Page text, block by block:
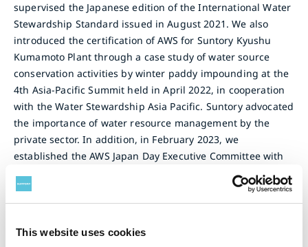
This website uses cookies
supervised the Japanese edition of the International Water
Stewardship Standard issued in August 2021. We also
introduced the certification of AWS for Suntory Kyushu
Kumamoto Plant through a case study of water source
conservation activities by winter paddy impounding at the
4th Asia-Pacific Summit held in April 2022, in cooperation
with the Water Stewardship Asia Pacific. Suntory advocated
the importance of water resource management by the
private sector. In addition, in February 2023, we
established the AWS Japan Day Executive Committee with
WWF Japan and held Japan's first AWS Conference -
Responsible Management of Water Resources in the
Watershed for Businesses, which was attended by
governments, universities, and NGOs.